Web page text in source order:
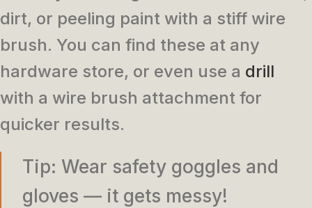
dirt, or peeling paint with a stiff wire
brush. You can find these at any
hardware store, or even use a drill
with a wire brush attachment for
quicker results.
Tip: Wear safety goggles and
gloves — it gets messy!